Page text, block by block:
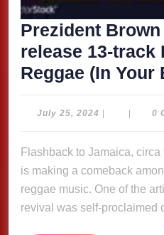
Prezident
release 13-track
Reggae (In Your
July 25, 2024 July
0
Flashback to Jamaica, circa the early 1990s. Rastafari
is making a comeback
reggae music. One of the
revival was self-proclaimed